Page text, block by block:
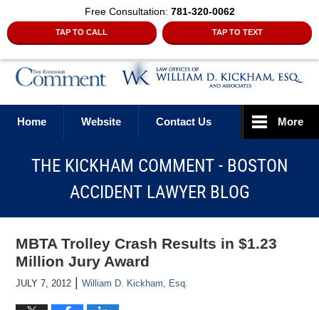
Free Consultation: 781-320-0062
TAP TO CALL TAP TO TEXT
Home Website Contact Us More
THE KICKHAM COMMENT - BOSTON
ACCIDENT LAWYER BLOG
MBTA Trolley Crash Results in $1.23
Million Jury Award
JULY 7, 2012 |William D. Kickham, Esq.